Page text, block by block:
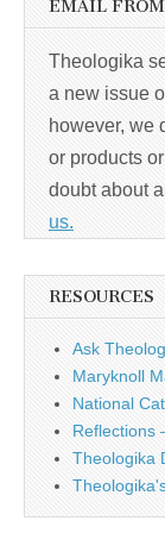
EMAIL
Theologika
a new issue
however, we
or products
doubt about
us.
RESOURCES
Ask
Maryknoll
National
Reflections
Theologika